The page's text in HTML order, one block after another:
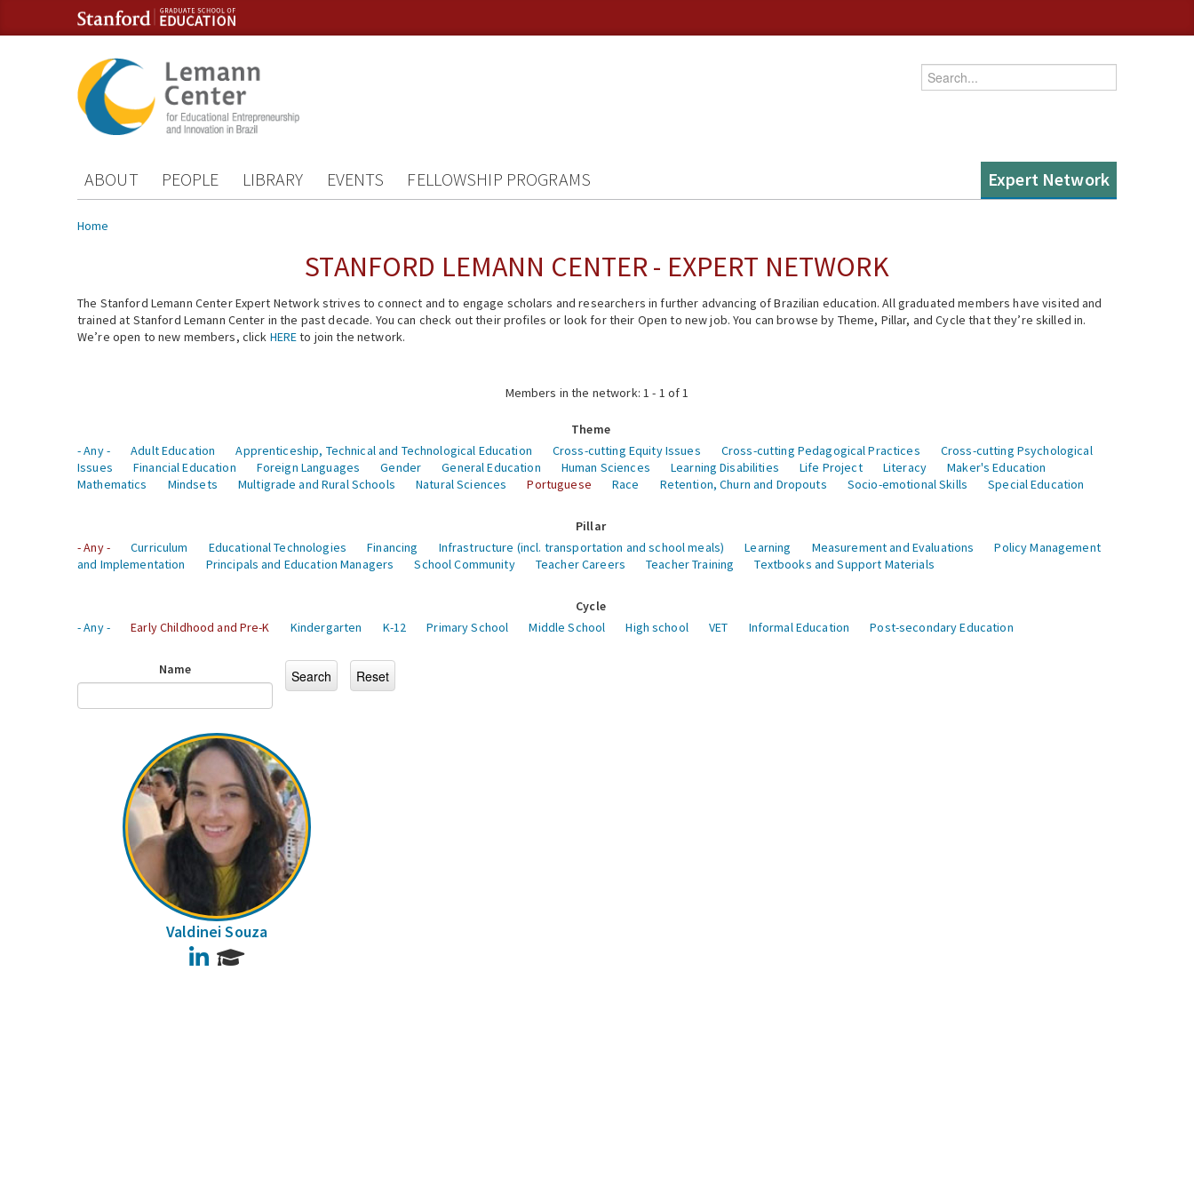
Skip to content
Skip to navigation
Enter your keywords
ABOUT PEOPLE LIBRARY EVENTS FELLOWSHIP PROGRAMS Expert Network
You are here
Home
STANFORD LEMANN CENTER - EXPERT NETWORK
The Stanford Lemann Center Expert Network strives to connect and to engage scholars and researchers in further advancing of Brazilian education. All graduated members have visited and
trained at Stanford Lemann Center in the past decade. You can check out their profiles or look for their Open to new job. You can browse by Theme, Pillar, and Cycle that they’re skilled in.
We’re open to new members, click HEREto join the network.
Members in the network: 1 - 1 of 1
Theme
- Any -
Adult Education Apprenticeship, Technical and Technological Education Cross-cutting Equity Issues Cross-cutting Pedagogical Practices
Cross-cutting Psychological
Issues
Financial Education Foreign Languages Gender General Education Human Sciences Learning Disabilities Life Project Literacy
Maker's Education
Mathematics
Mindsets Multigrade and Rural Schools Natural Sciences Portuguese Race Retention, Churn and Dropouts Socio-emotional Skills Special Education
Pillar
- Any -
Curriculum Educational Technologies Financing Infrastructure (incl. transportation and school meals) Learning Measurement and Evaluations
Policy Management
and Implementation
Principals and Education Managers School Community Teacher Careers Teacher Training Textbooks and Support Materials
Cycle
- Any -
Early Childhood and Pre-K Kindergarten K-12 Primary School Middle School High school VET Informal Education Post-secondary Education
Name
Valdinei Souza
LinkedIn